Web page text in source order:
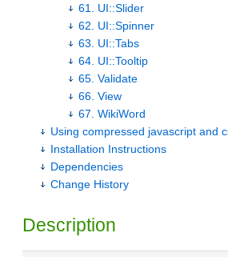
61. UI::Slider
62. UI::Spinner
63. UI::Tabs
64. UI::Tooltip
65. Validate
66. View
67. WikiWord
Using compressed javascript and
Installation Instructions
Dependencies
Change History
Description